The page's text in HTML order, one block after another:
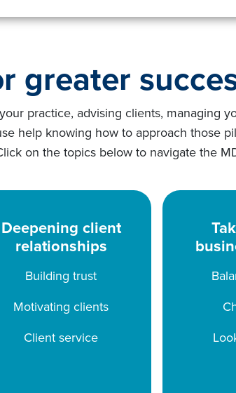
greater
practice, advising clients, managing
help knowing how to approach those
on the topics below to navigate the
Deepening client
relationships
Building trust
Motivating clients
Client service